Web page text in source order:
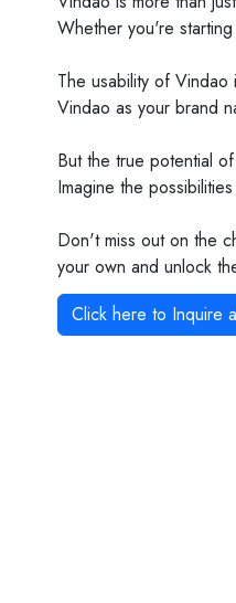
Whether you're
The usability of
Vindao as your brand
But the true potential
Imagine the
Don't miss out on the
your own and unlock
Click here to Inquire